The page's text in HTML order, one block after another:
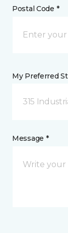
Postal Code *
My Preferred
315
Message *